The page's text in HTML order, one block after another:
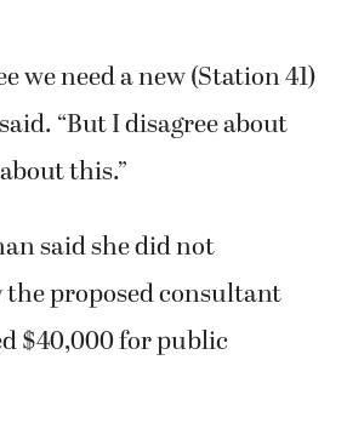
we need a new (Station 41)
“But I disagree about
this.”
said she did not
proposed consultant
$40,000 for public